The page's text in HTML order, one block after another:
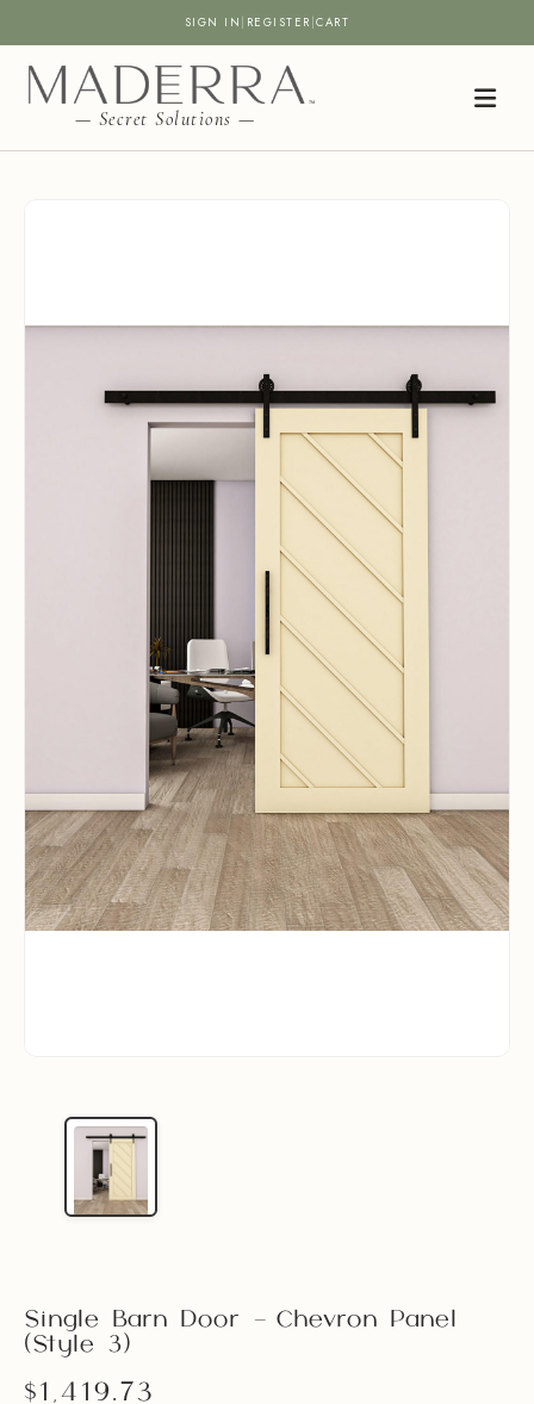
SIGN IN REGISTER |CART
— Secret Solutions —
Single Barn Door – Chevron Panel
(Style 3)
$1,419.73